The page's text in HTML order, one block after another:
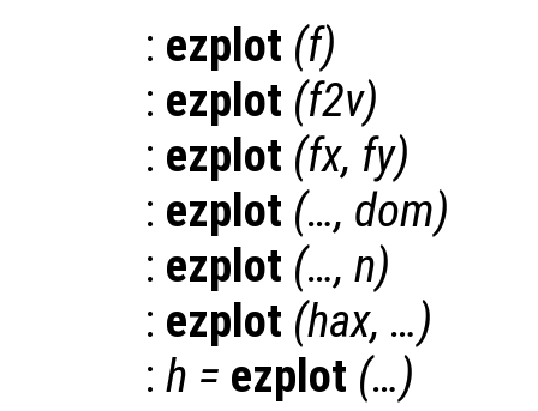
: ezplot (f)
: ezplot (f2v)
: ezplot (fx, fy)
: ezplot (…, dom)
: ezplot (…, n)
: ezplot (hax, …)
: h = ezplot (…)